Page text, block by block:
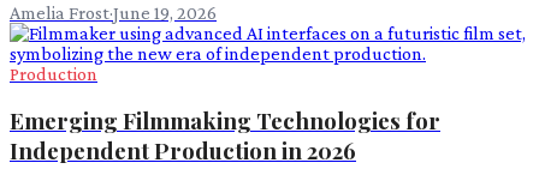
Amelia Frost·June 19, 2026
Production
Emerging Filmmaking Technologies for
Independent Production in 2026